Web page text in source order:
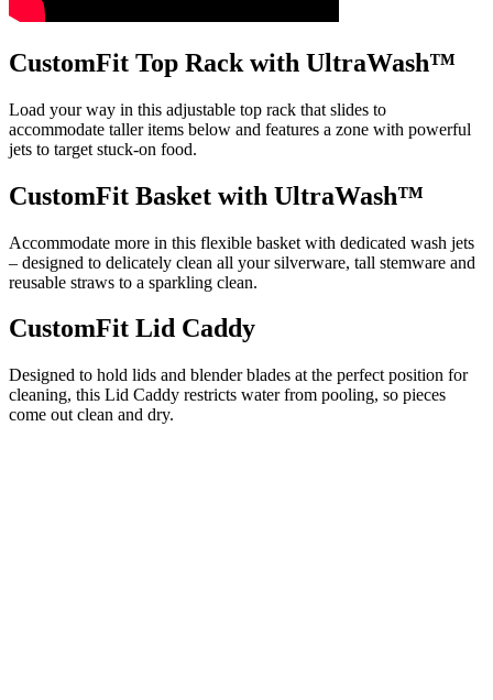
CustomFit Top Rack with UltraWash™
Load your way in this adjustable top rack that slides to
accommodate taller items below and features a zone with powerful
jets to target stuck-on food.
CustomFit Basket with UltraWash™
Accommodate more in this flexible basket with dedicated wash jets
– designed to delicately clean all your silverware, tall stemware and
reusable straws to a sparkling clean.
CustomFit Lid Caddy
Designed to hold lids and blender blades at the perfect position for
cleaning, this Lid Caddy restricts water from pooling, so pieces
come out clean and dry.